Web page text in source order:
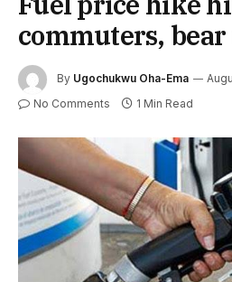
commuters,
By Ugochukwu Oha-Ema
No Comments 1 Min Read